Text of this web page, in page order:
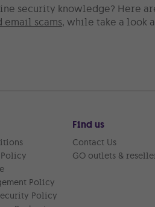
security knowledge? Here
email scams, while take a look
Policy
Policy
Policy
Find us
Contact Us
GO outlets &